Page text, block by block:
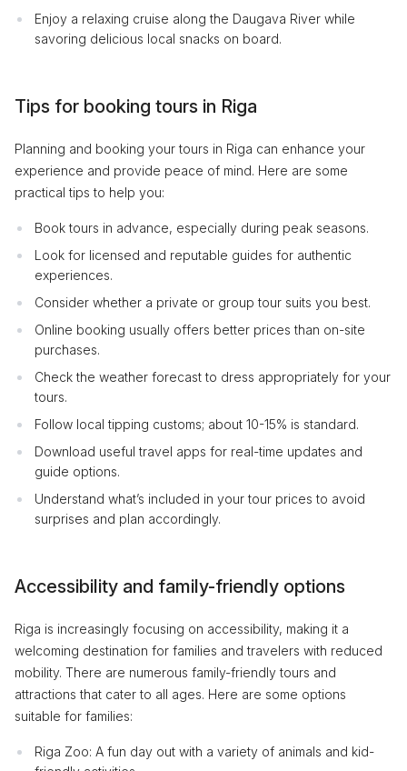
Enjoy a relaxing cruise along the Daugava River while
savoring delicious local snacks on board.
Tips for booking tours in Riga
Planning and booking your tours in Riga can enhance your
experience and provide peace of mind. Here are some
practical tips to help you:
Book tours in advance, especially during peak seasons.
Look for licensed and reputable guides for authentic
experiences.
Consider whether a private or group tour suits you best.
Online booking usually offers better prices than on-site
purchases.
Check the weather forecast to dress appropriately for your
tours.
Follow local tipping customs; about 10-15% is standard.
Download useful travel apps for real-time updates and
guide options.
Understand what’s included in your tour prices to avoid
surprises and plan accordingly.
Accessibility and family-friendly options
Riga is increasingly focusing on accessibility, making it a
welcoming destination for families and travelers with reduced
mobility. There are numerous family-friendly tours and
attractions that cater to all ages. Here are some options
suitable for families:
Riga Zoo: A fun day out with a variety of animals and kid-